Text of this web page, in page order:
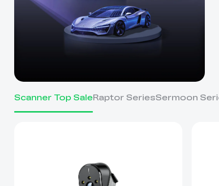
Scanner Top SaleRaptor SeriesSermoon